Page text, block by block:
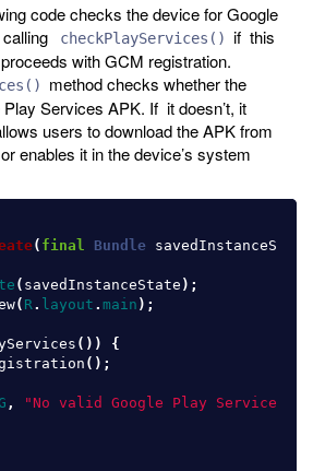
code checks the device for Google
checkPlayServices() if this
with GCM registration.
method checks whether the
Services APK. If it doesn’t, it
users to download the APK from
enables it in the device’s system
( final Bundle savedInstanceS
( savedInstanceState );
( R . layout . main );
())
{
();
,
"No valid Google Play Service